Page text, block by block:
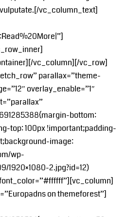
vc_column_text]
vc_column][/vc_row]
parallax=”theme-
overlay_enable=”1″
bottom:
top: 100px !important;padding-
image:
wp-
1920×1080-2.jpg?id=12)
on themeforest”]